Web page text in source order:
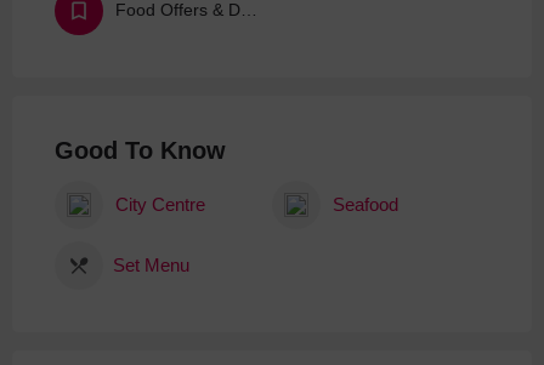
Food Offers & Deals
Good To Know
City Centre Seafood
Set Menu